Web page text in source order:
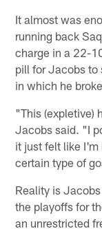
It almost was
running back
charge in a 22-
pill for Jacobs
in which he
"This (expletive)
Jacobs said. "I
it just felt like
certain type of
Reality is
the playoffs for
an unrestricted